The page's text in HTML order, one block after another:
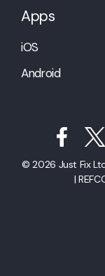
Apps
iOS
Android
© 2026 Just Fix
|